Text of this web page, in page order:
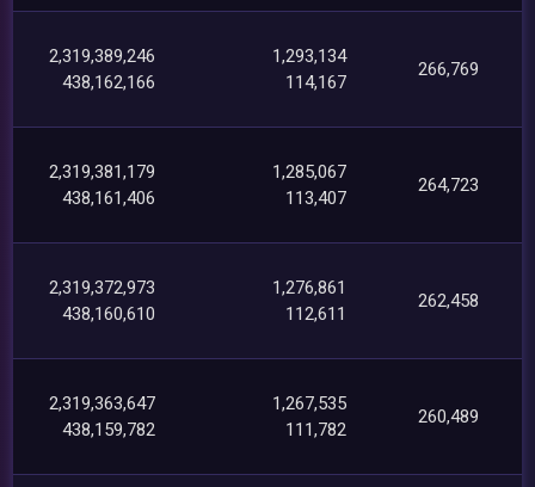
2,319,389,246
438,162,166
1,293,134
114,167
266,769
2,319,381,179
438,161,406
1,285,067
113,407
264,723
2,319,372,973
438,160,610
1,276,861
112,611
262,458
2,319,363,647
438,159,782
1,267,535
111,782
260,489